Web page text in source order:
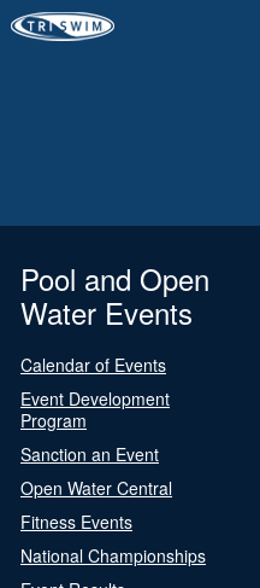
Pool and Open
Water Events
Calendar of Events
Event Development
Program
Sanction an Event
Open Water Central
Fitness Events
National Championships